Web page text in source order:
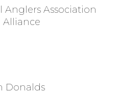
Anglers Association
Alliance
Donalds